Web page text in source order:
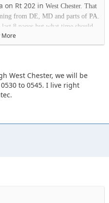
on Rt 202 in West Chester. That
from DE, MD and parts of PA.
8 pages but what time should
More
West Chester, we will be
to 0545. I live right